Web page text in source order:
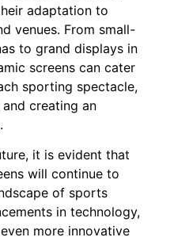
adaptation to
⁤venues. From small-
⁢to ​grand displays⁢ in
screens can cater
sporting spectacle,
creating an
it is evident that
will⁤ continue to
of sports
in technology,
more innovative